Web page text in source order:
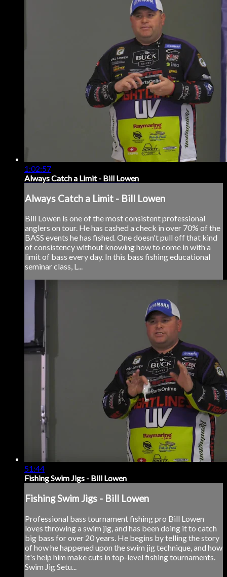
1:02:57
Always Catch a Limit - Bill Lowen
Always Catch a Limit - Bill Lowen
Bill Lowen is one of the most consistent professional
anglers on tour. He has cashed a check in over 70% of the
BASS events he has fished. One doesn't pull off that kind
of consistency without knowing how to come in with a
limit of bass every day. In this bass fishing educational
seminar class, L...
51:44
Fishing Swim Jigs - Bill Lowen
Fishing Swim Jigs - Bill Lowen
Professional bass tournament fishing pro Bill Lowen
loves throwing a swim jig, and has been doing it to catch
big bass for over 20 years. He begins by telling the story
of how he happened upon the swim jig technique, and how
it's help him make cuts in top-level fishing tournaments.
Swim Jig Setu...